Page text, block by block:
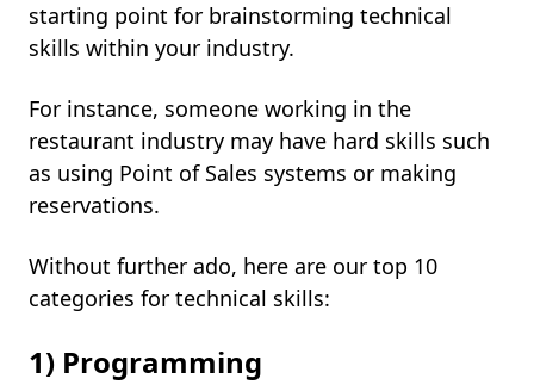
starting point for brainstorming technical
skills within your industry.
For instance, someone working in the
restaurant industry may have hard skills such
as using Point of Sales systems or making
reservations.
Without further ado, here are our top 10
categories for technical skills:
1) Programming